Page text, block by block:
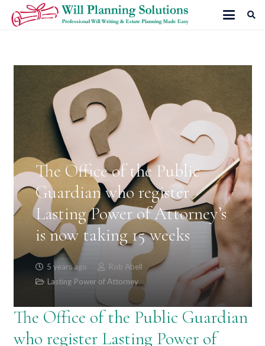
The Office of the Public
Guardian who register
Lasting Power of Attorney’s
is now taking 15 weeks
5 years ago
Rob Abell
Lasting Power of Attorney
The Office of the Public Guardian
who register Lasting Power of